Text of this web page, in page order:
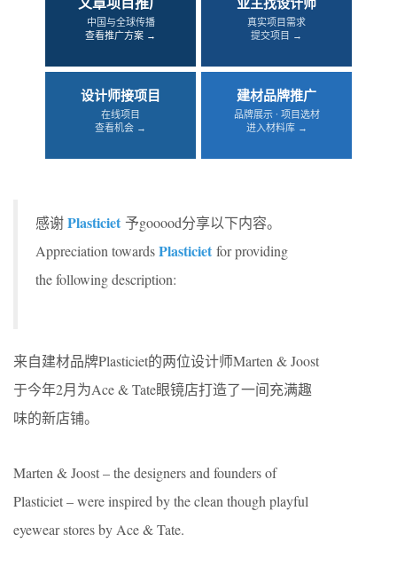
中国与全球传播
查看推广方案 →
真实项目需求
提交项目 →
设计师接项目
在线项目
查看机会 →
建材品牌推广
品牌展示 · 项目选材
进入材料库 →
感谢Plasticiet 予gooood分享以下内容。
Appreciation towardsPlasticiet for providing
the following description:
来自建材品牌Plasticiet的两位设计师Marten & Joost
于今年2月为Ace & Tate眼镜店打造了一间充满趣
味的新店铺。
Marten & Joost – the designers and founders of
Plasticiet – were inspired by the clean though playful
eyewear stores by Ace & Tate.